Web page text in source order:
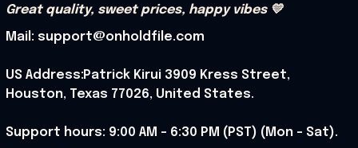
Great quality, sweet prices, happy vibes 💛
Mail: support@onholdfile.com
US Address:Patrick Kirui 3909 Kress Street,
Houston, Texas 77026, United States.
Support hours: 9:00 AM – 6:30 PM (PST) (Mon – Sat).